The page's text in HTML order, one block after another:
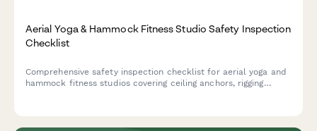
Aerial Yoga & Hammock Fitness Studio Safety Inspection
Checklist
Comprehensive safety inspection checklist for aerial yoga and
hammock fitness studios covering ceiling anchors, rigging